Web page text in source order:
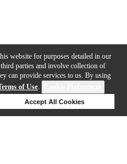
website for purposes detailed in our
third parties and involve collection of
can provide services to us. By using
of Use.
Accept All Cookies